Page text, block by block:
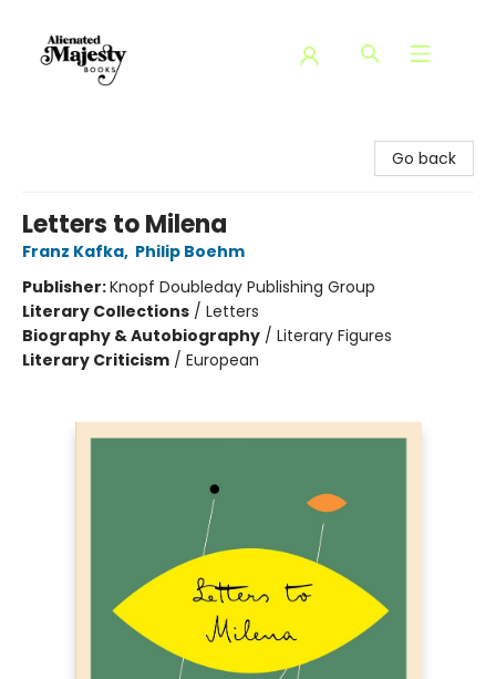
Go back
Letters to Milena
Franz Kafka, Philip Boehm
Publisher:Knopf Doubleday Publishing Group
Literary Collections / Letters
Biography & Autobiography / Literary Figures
Literary Criticism / European